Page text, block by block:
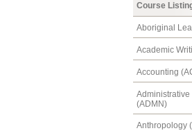
Course
Aboriginal
Academic
Accounting
Administrative
(ADMN)
Anthropology